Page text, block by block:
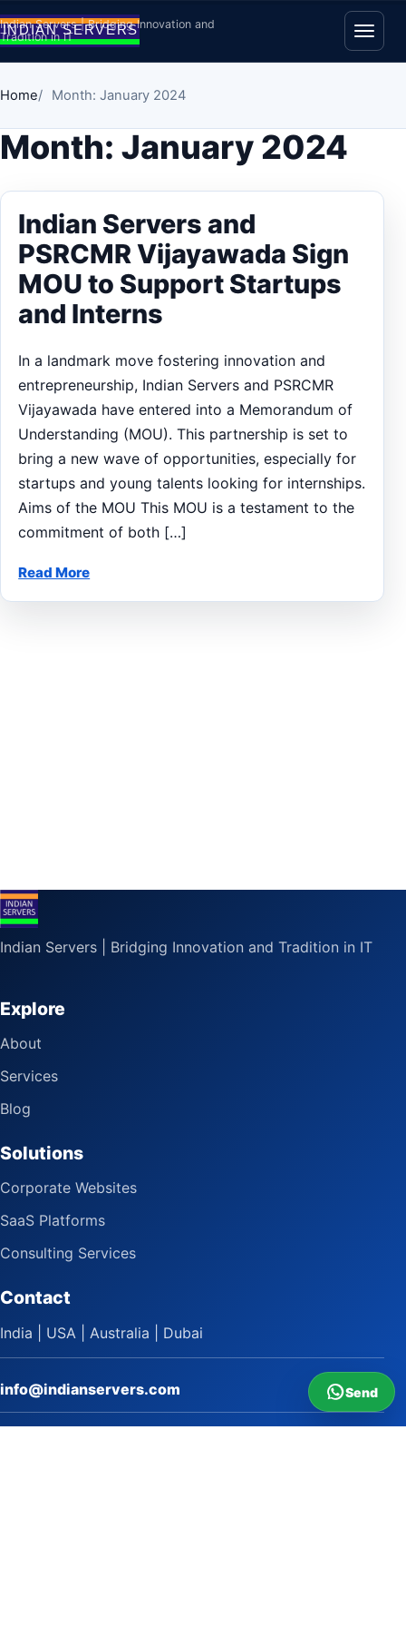
Skip to content
Indian Servers | Bridging Innovation and
Tradition in IT
Open
Home Month: January 2024
Month: January 2024
Indian Servers and
PSRCMR Vijayawada Sign
MOU to Support Startups
and Interns
In a landmark move fostering innovation and
entrepreneurship, Indian Servers and PSRCMR
Vijayawada have entered into a Memorandum of
Understanding (MOU). This partnership is set to
bring a new wave of opportunities, especially for
startups and young talents looking for internships.
Aims of the MOU This MOU is a testament to the
commitment of both […]
Read More
Send
Indian Servers | Bridging Innovation and Tradition in IT
Explore
About
Services
Blog
Solutions
Corporate Websites
SaaS Platforms
Consulting Services
Contact
India | USA | Australia | Dubai
info@indianservers.com